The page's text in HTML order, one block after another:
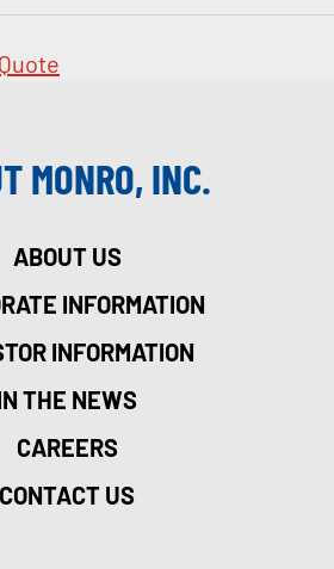
MONRO, INC.
ABOUT US
INFORMATION
INFORMATION
THE NEWS
CAREERS
CONTACT US